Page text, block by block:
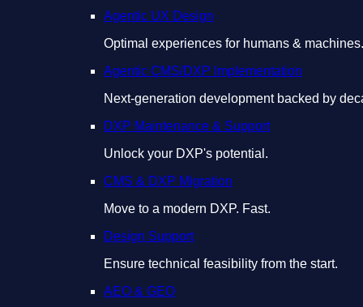
Agentic UX Design
Optimal experiences for humans & machines.
Agentic CMS/DXP Implementation
Next-generation development backed by
DXP Maintenance & Support
Unlock your DXP's potential.
CMS & DXP Migration
Move to a modern DXP. Fast.
Design Support
Ensure technical feasibility from the start.
AEO & GEO